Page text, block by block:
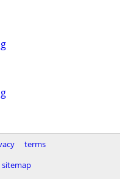
terms
sitemap